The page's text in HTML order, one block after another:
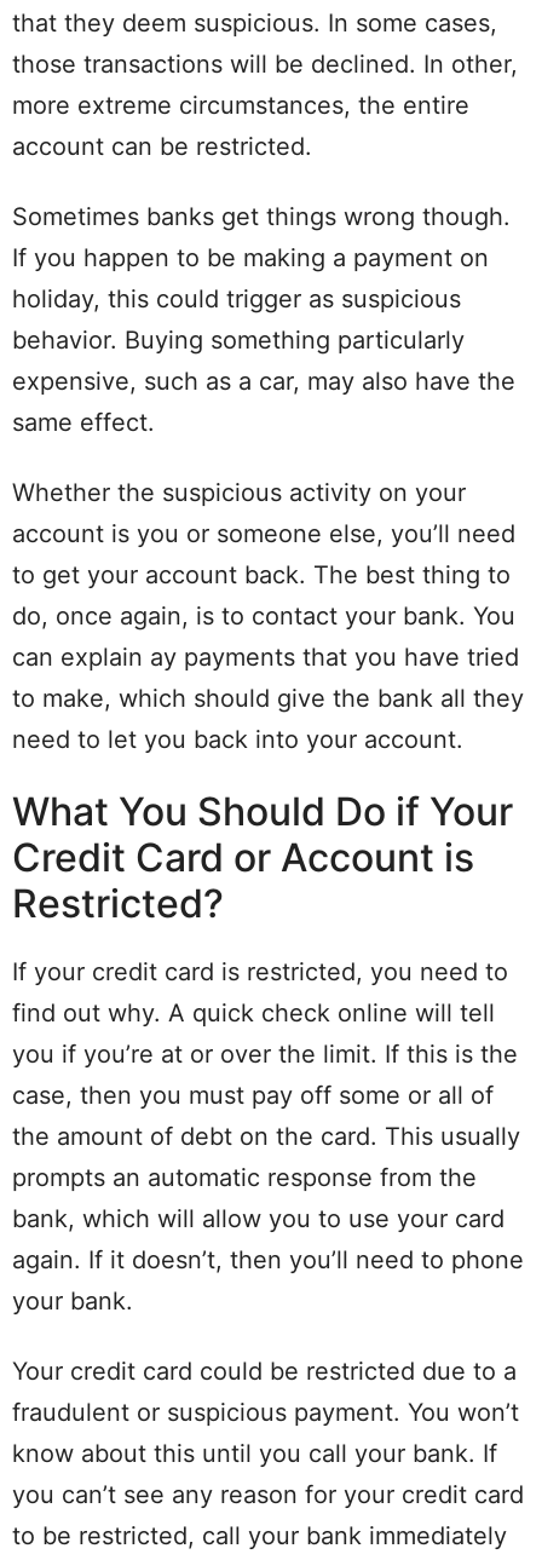
that they deem suspicious. In some cases,
those transactions will be declined. In other,
more extreme circumstances, the entire
account can be restricted.
Sometimes banks get things wrong though.
If you happen to be making a payment on
holiday, this could trigger as suspicious
behavior. Buying something particularly
expensive, such as a car, may also have the
same effect.
Whether the suspicious activity on your
account is you or someone else, you’ll need
to get your account back. The best thing to
do, once again, is to contact your bank. You
can explain ay payments that you have tried
to make, which should give the bank all they
need to let you back into your account.
What You Should Do if Your
Credit Card or Account is
Restricted?
If your credit card is restricted, you need to
find out why. A quick check online will tell
you if you’re at or over the limit. If this is the
case, then you must pay off some or all of
the amount of debt on the card. This usually
prompts an automatic response from the
bank, which will allow you to use your card
again. If it doesn’t, then you’ll need to phone
your bank.
Your credit card could be restricted due to a
fraudulent or suspicious payment. You won’t
know about this until you call your bank. If
you can’t see any reason for your credit card
to be restricted, call your bank immediately